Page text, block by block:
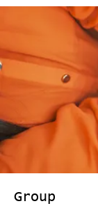
Group